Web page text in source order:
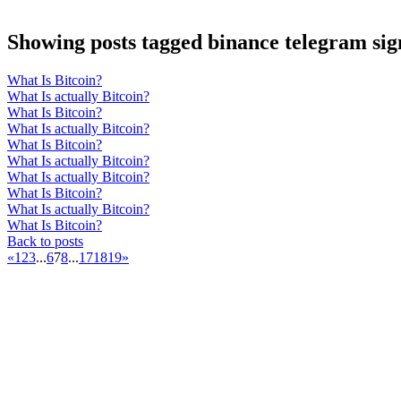
Showing posts tagged binance telegram
What Is Bitcoin?
What Is actually Bitcoin?
What Is Bitcoin?
What Is actually Bitcoin?
What Is Bitcoin?
What Is actually Bitcoin?
What Is actually Bitcoin?
What Is Bitcoin?
What Is actually Bitcoin?
What Is Bitcoin?
Back to posts
«1 23...678...171819»